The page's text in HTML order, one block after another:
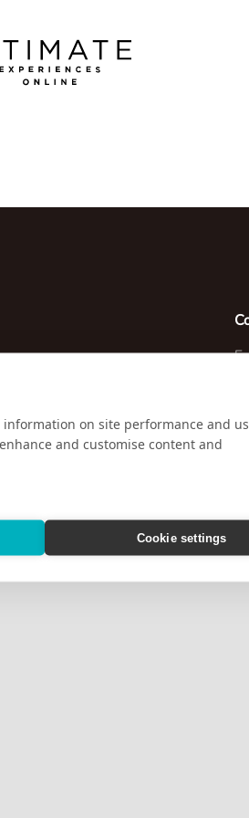
information on site performance and
and customise content and
Cookie settings